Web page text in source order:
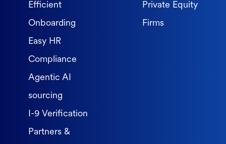
Efficient
Onboarding
Easy HR
Compliance
Agentic AI
sourcing
I-9 Verification
Partners &
Private Equity
Firms